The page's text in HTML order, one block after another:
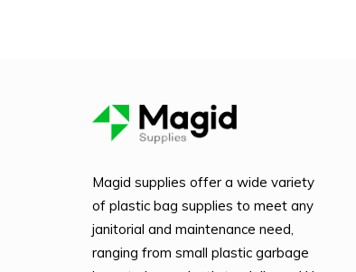
Magid supplies offer a wide variety
of plastic bag supplies to meet any
janitorial and maintenance need,
ranging from small plastic garbage